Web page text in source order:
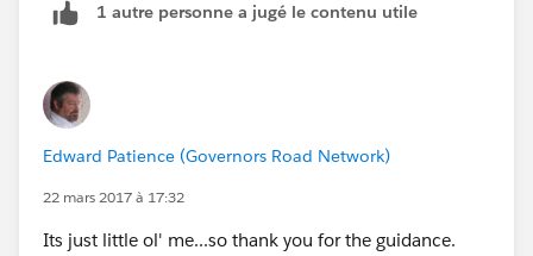
1 autre personne a jugé le contenu utile
Edward Patience (Governors Road Network)
22 mars 2017 à 17:32
Its just little ol' me...so thank you for the guidance.